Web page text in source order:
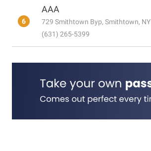
6
AAA
729 Smithtown Byp, Smithtown,
(631) 265-5399